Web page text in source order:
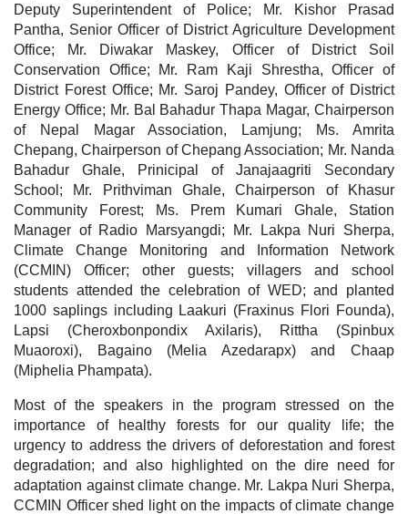
Deputy Superintendent of Police; Mr. Kishor Prasad
Pantha, Senior Officer of District Agriculture Development
Office; Mr. Diwakar Maskey, Officer of District Soil
Conservation Office; Mr. Ram Kaji Shrestha, Officer of
District Forest Office; Mr. Saroj Pandey, Officer of District
Energy Office; Mr. Bal Bahadur Thapa Magar, Chairperson
of Nepal Magar Association, Lamjung; Ms. Amrita
Chepang, Chairperson of Chepang Association; Mr. Nanda
Bahadur Ghale, Prinicipal of Janajaagriti Secondary
School; Mr. Prithviman Ghale, Chairperson of Khasur
Community Forest; Ms. Prem Kumari Ghale, Station
Manager of Radio Marsyangdi; Mr. Lakpa Nuri Sherpa,
Climate Change Monitoring and Information Network
(CCMIN) Officer; other guests; villagers and school
students attended the celebration of WED; and planted
1000 saplings including Laakuri (Fraxinus Flori Founda),
Lapsi (Cheroxbonpondix Axilaris), Rittha (Spinbux
Muaoroxi), Bagaino (Melia Azedarapx) and Chaap
(Miphelia Phampata).
Most of the speakers in the program stressed on the
importance of healthy forests for our quality life; the
urgency to address the drivers of deforestation and forest
degradation; and also highlighted on the dire need for
adaptation against climate change. Mr. Lakpa Nuri Sherpa,
CCMIN Officer shed light on the impacts of climate change